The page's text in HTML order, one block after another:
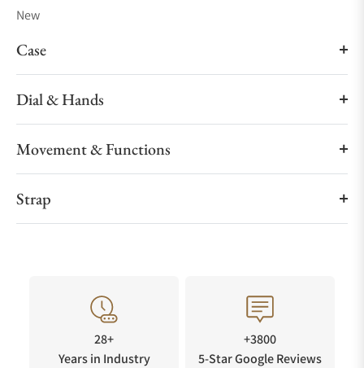
New
Case
Dial & Hands
Movement & Functions
Strap
28+
Years in Industry
+3800
5-Star Google Reviews